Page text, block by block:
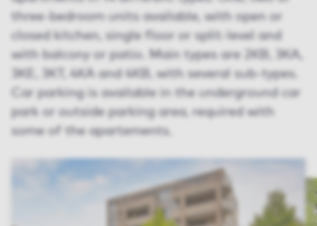
three-bedroom units available, with open or
closed kitchen, single floor or split-level and
with balcony or patio. Main types are 2KB, 3KA,
3KE, 3KT, 4KA and 4KB, with several sub-types.
Car parking is available in the underground car
park or outside parking area, required with
some of the apartements.